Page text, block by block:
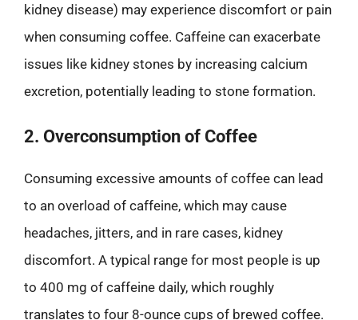
kidney disease) may experience discomfort or pain
when consuming coffee. Caffeine can exacerbate
issues like kidney stones by increasing calcium
excretion, potentially leading to stone formation.
2. Overconsumption of Coffee
Consuming excessive amounts of coffee can lead
to an overload of caffeine, which may cause
headaches, jitters, and in rare cases, kidney
discomfort. A typical range for most people is up
to 400 mg of caffeine daily, which roughly
translates to four 8-ounce cups of brewed coffee.